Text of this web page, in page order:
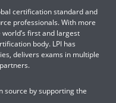
certification standard and
professionals. With more
first and largest
body. LPI has
delivers exams in multiple
source by supporting the